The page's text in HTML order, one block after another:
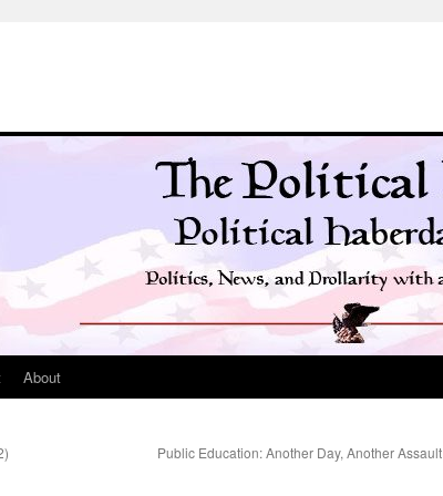
About
Public Education: Another Day, Another Assault